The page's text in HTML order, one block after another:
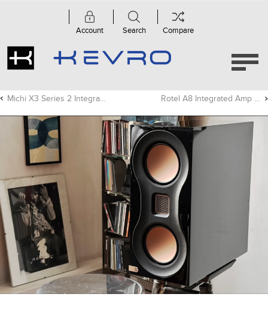
Account Search Compare
Michi X3 Series 2 Integrated Amp Review - Audiograde Rotel A8 Integrated Amp Video Review - 0102 Studio